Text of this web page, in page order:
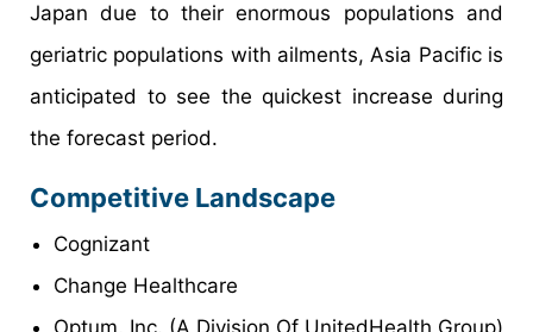
Japan due to their enormous populations and
geriatric populations with ailments, Asia Pacific is
anticipated to see the quickest increase during
the forecast period.
Competitive Landscape
Cognizant
Change Healthcare